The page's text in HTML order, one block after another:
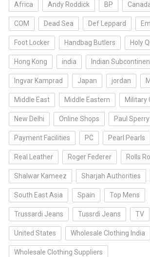
Africa Andy Roddick BP
COM Dead Sea Def Leppard
Foot Locker Handbag Butlers Holy
Hong Kong india Indian
Ingvar Kamprad Japan jordan
Middle East Middle Eastern Military
New Delhi Online Shops Paul Sperry
Payment Facilities PC Pearl Pearls
Real Leather Roger Federer Rolls
Shalwar Kameez Sharjah Authorities
South East Asia Spain Top Mens
Trussardi Jeans Tussrdi Jeans TV
United States Wholesale Clothing India
Wholesale Clothing Suppliers